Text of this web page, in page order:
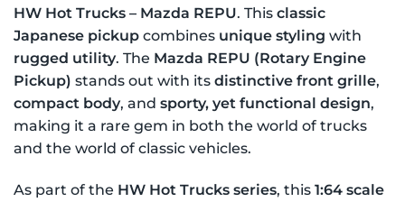
HW Hot Trucks – Mazda REPU. This classic
Japanese pickup combines unique styling with
rugged utility. The Mazda REPU (Rotary Engine
Pickup) stands out with its distinctive front grille,
compact body, and sporty, yet functional design,
making it a rare gem in both the world of trucks
and the world of classic vehicles.
As part of the HW Hot Trucks series, this 1:64 scale